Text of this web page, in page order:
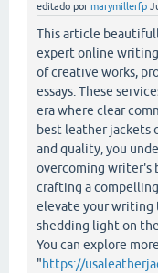
editado por marymillerfp
This article
expert online
of creative works,
essays. These
era where clear
best leather jackets
and quality, you
overcoming writer's
crafting a
elevate your writing
shedding light on
You can explore
"https://